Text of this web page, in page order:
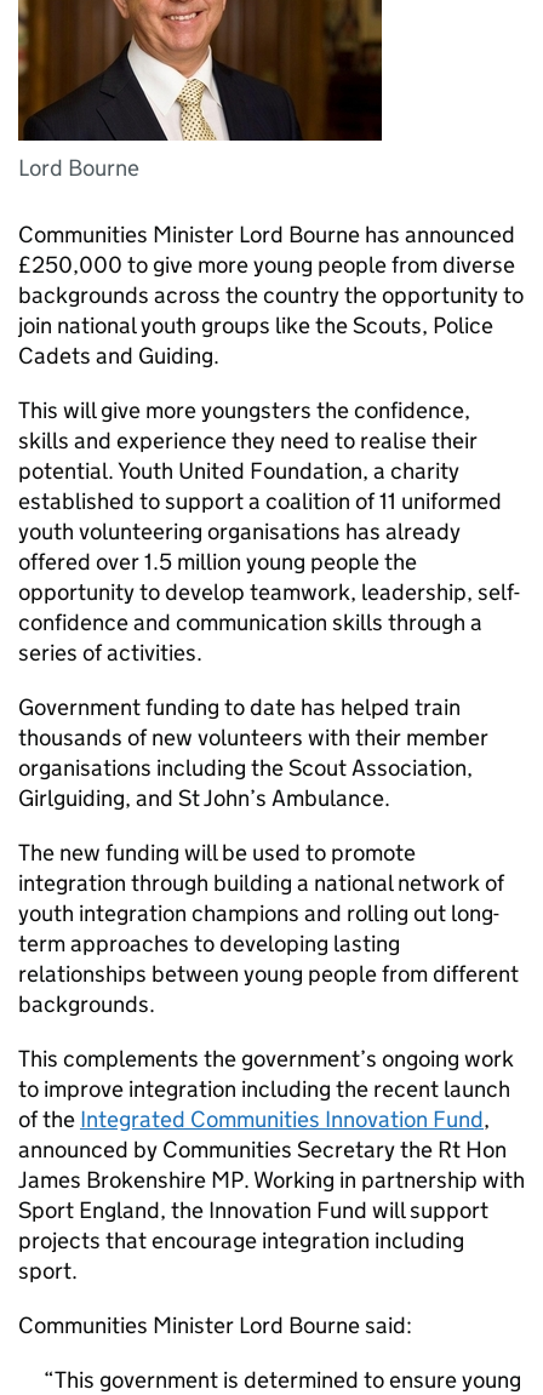
Lord Bourne
Communities Minister Lord Bourne has announced
£250,000 to give more young people from diverse
backgrounds across the country the opportunity to
join national youth groups like the Scouts, Police
Cadets and Guiding.
This will give more youngsters the confidence,
skills and experience they need to realise their
potential. Youth United Foundation, a charity
established to support a coalition of 11 uniformed
youth volunteering organisations has already
offered over 1.5 million young people the
opportunity to develop teamwork, leadership, self-
confidence and communication skills through a
series of activities.
Government funding to date has helped train
thousands of new volunteers with their member
organisations including the Scout Association,
Girlguiding, and St John’s Ambulance.
The new funding will be used to promote
integration through building a national network of
youth integration champions and rolling out long-
term approaches to developing lasting
relationships between young people from different
backgrounds.
This complements the government’s ongoing work
to improve integration including the recent launch
of the Integrated Communities Innovation Fund,
announced by Communities Secretary the Rt Hon
James Brokenshire MP. Working in partnership with
Sport England, the Innovation Fund will support
projects that encourage integration including
sport.
Communities Minister Lord Bourne said:
This government is determined to ensure young